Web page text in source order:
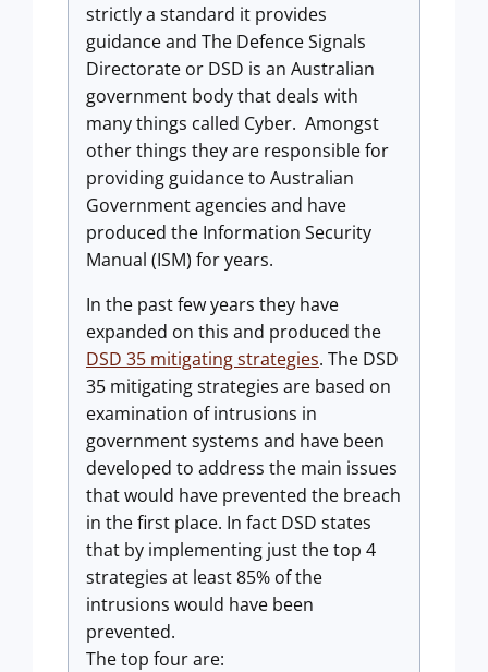
strictly a standard it provides
guidance and The Defence Signals
Directorate or DSD is an Australian
government body that deals with
many things called Cyber. Amongst
other things they are responsible for
providing guidance to Australian
Government agencies and have
produced the Information Security
Manual (ISM) for years.
In the past few years they have
expanded on this and produced the
DSD 35 mitigating strategies. The DSD
35 mitigating strategies are based on
examination of intrusions in
government systems and have been
developed to address the main issues
that would have prevented the breach
in the first place. In fact DSD states
that by implementing just the top 4
strategies at least 85% of the
intrusions would have been
prevented.
The top four are: